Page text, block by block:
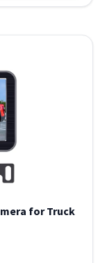
for Truck